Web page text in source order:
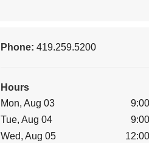
Phone:419.259.5200
Hours
Mon, Aug 03
Tue, Aug 04
Wed, Aug 05